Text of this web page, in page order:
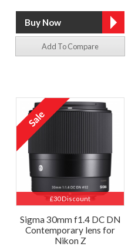
Add To Compare
£30 Discount
Sigma 30mm f1.4 DC DN
Contemporary lens for
Nikon Z